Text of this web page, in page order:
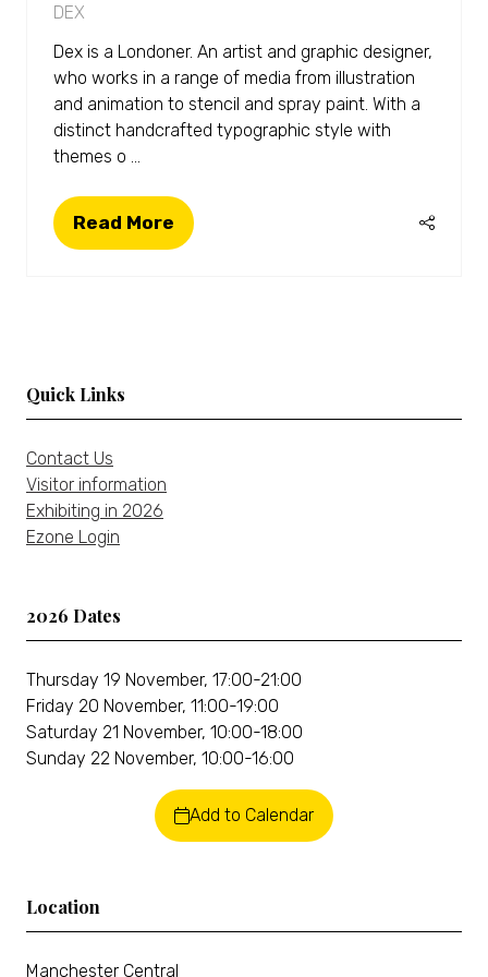
DEX
Dex is a Londoner. An artist and graphic designer,
who works in a range of media from illustration
and animation to stencil and spray paint. With a
distinct handcrafted typographic style with
themes o …
Read More
(opens
Quick Links
Contact Us
Visitor information
Exhibiting in 2026
Ezone Login
2026 Dates
Thursday 19 November, 17:00-21:00
Friday 20 November, 11:00-19:00
Saturday 21 November, 10:00-18:00
Sunday 22 November, 10:00-16:00
Add to Calendar
Location
Manchester Central